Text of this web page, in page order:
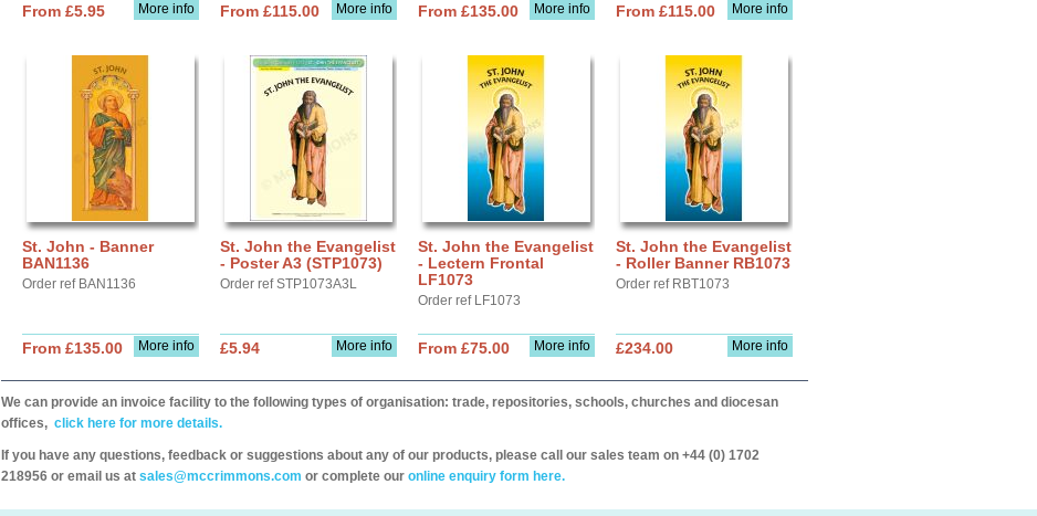
More info
From £5.95 More info
From £115.00 More info
From £135.00 More info
From £115.00
St. John - Banner
BAN1136
Order ref BAN1136
More info
From £135.00
St. John the Evangelist
- Poster A3 (STP1073)
Order ref STP1073A3L
More info
£5.94
St. John the Evangelist
- Lectern Frontal
LF1073
Order ref LF1073
More info
From £75.00
St. John the Evangelist
- Roller Banner RB1073
Order ref RBT1073
More info
£234.00
We can provide an invoice facility to the following types of organisation: trade, repositories, schools, churches and diocesan
offices, click here for more details.
If you have any questions, feedback or suggestions about any of our products, please call our sales team on +44 (0) 1702
218956 or email us at sales@mccrimmons.com or complete our online enquiry form here.